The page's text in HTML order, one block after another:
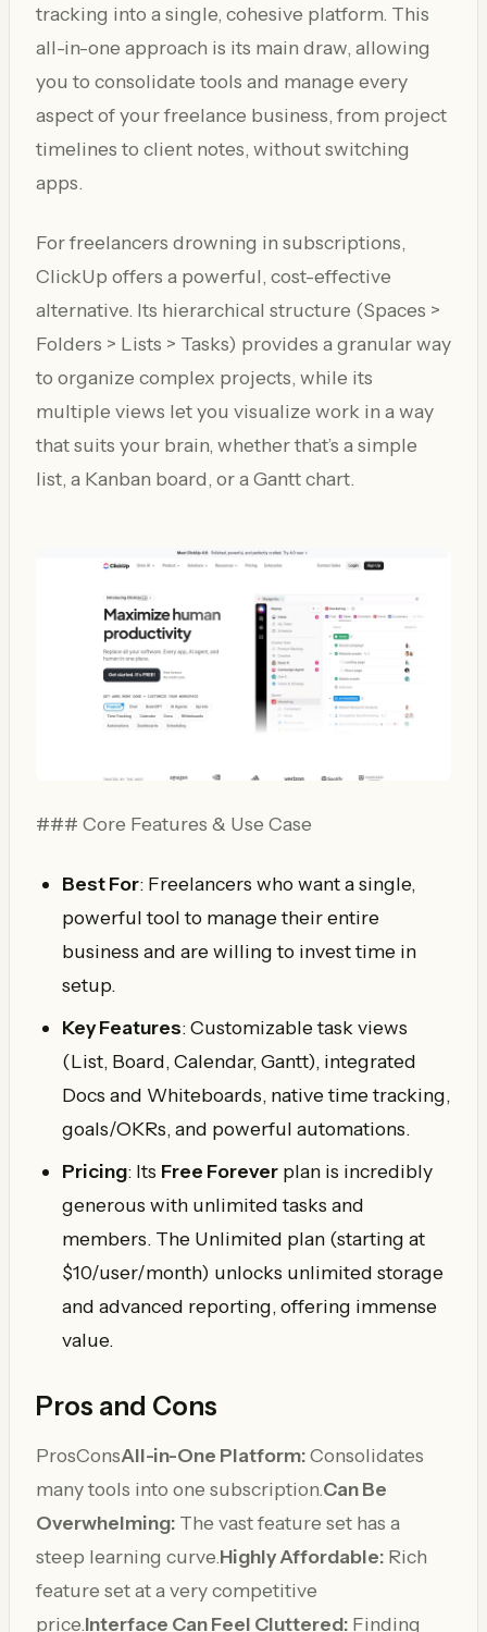
tracking into a single, cohesive platform. This
all-in-one approach is its main draw, allowing
you to consolidate tools and manage every
aspect of your freelance business, from project
timelines to client notes, without switching
apps.
For freelancers drowning in subscriptions,
ClickUp offers a powerful, cost-effective
alternative. Its hierarchical structure (Spaces >
Folders > Lists > Tasks) provides a granular way
to organize complex projects, while its
multiple views let you visualize work in a way
that suits your brain, whether that’s a simple
list, a Kanban board, or a Gantt chart.
### Core Features & Use Case
Best For: Freelancers who want a single,
powerful tool to manage their entire
business and are willing to invest time in
setup.
Key Features: Customizable task views
(List, Board, Calendar, Gantt), integrated
Docs and Whiteboards, native time tracking,
goals/OKRs, and powerful automations.
Pricing: Its Free Forever plan is incredibly
generous with unlimited tasks and
members. The Unlimited plan (starting at
$10/user/month) unlocks unlimited storage
and advanced reporting, offering immense
value.
Pros and Cons
ProsConsAll-in-One Platform:Consolidates
many tools into one subscription.Can Be
Overwhelming: The vast feature set has a
steep learning curve.Highly Affordable: Rich
feature set at a very competitive
price.Interface Can Feel Cluttered: Finding